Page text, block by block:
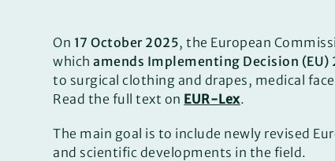
On 17 October 2025, the European
whichamends Implementing Decision (EU)
to surgical clothing and drapes, medical
Read the full text on EUR-Lex.
The main goal is to include newly revised
and scientific developments in the field.